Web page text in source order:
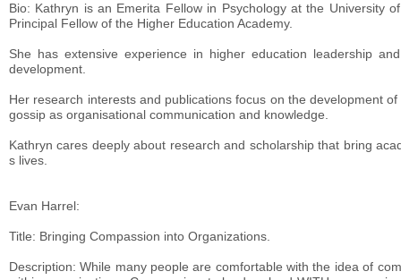
Bio: Kathryn is an Emerita Fellow in Psychology at the University
Principal Fellow of the Higher Education Academy.
She has extensive experience in higher education leadership
development.
Her research interests and publications focus on the development
gossip as organisational communication and knowledge.
Kathryn cares deeply about research and scholarship that bring
s lives.
Evan Harrel:
Title: Bringing Compassion into Organizations.
Description: While many people are comfortable with the idea of